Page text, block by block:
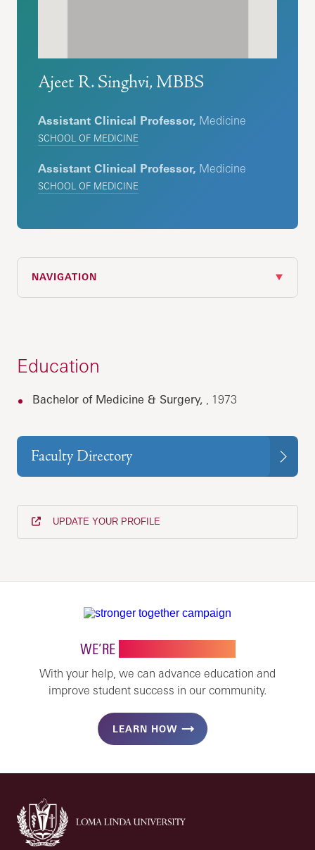
Ajeet R. Singhvi, MBBS
Assistant Clinical Professor, Medicine
SCHOOL OF MEDICINE
Assistant Clinical Professor, Medicine
SCHOOL OF MEDICINE
NAVIGATION
Education
Bachelor of Medicine & Surgery, , 1973
Faculty Directory
UPDATE YOUR PROFILE
WE’RE
With your help, we can advance education and
improve student success in our community.
LEARN HOW